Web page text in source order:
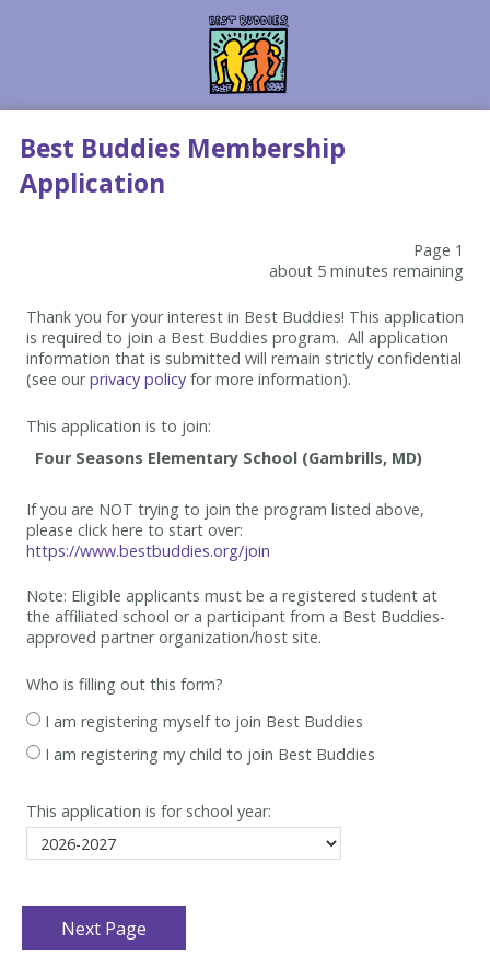
Best Buddies Membership
Application
Page 1
about 5 minutes remaining
Thank you for your interest in Best Buddies! This application
is required to join a Best Buddies program. All application
information that is submitted will remain strictly confidential
(see ourprivacy policy for more information).
This application is to join:
If you are NOT trying to join the program listed above,
please click here to start over:
https://www.bestbuddies.org/join
Note: Eligible applicants must be a registered student at
the affiliated school or a participant from a Best Buddies-
approved partner organization/host site.
Who is filling out this form?
I am registering myself to join Best Buddies
I am registering my child to join Best Buddies
This application is for school year: